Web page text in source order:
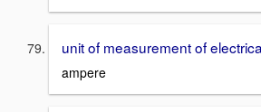
unit of measurement of
ampere